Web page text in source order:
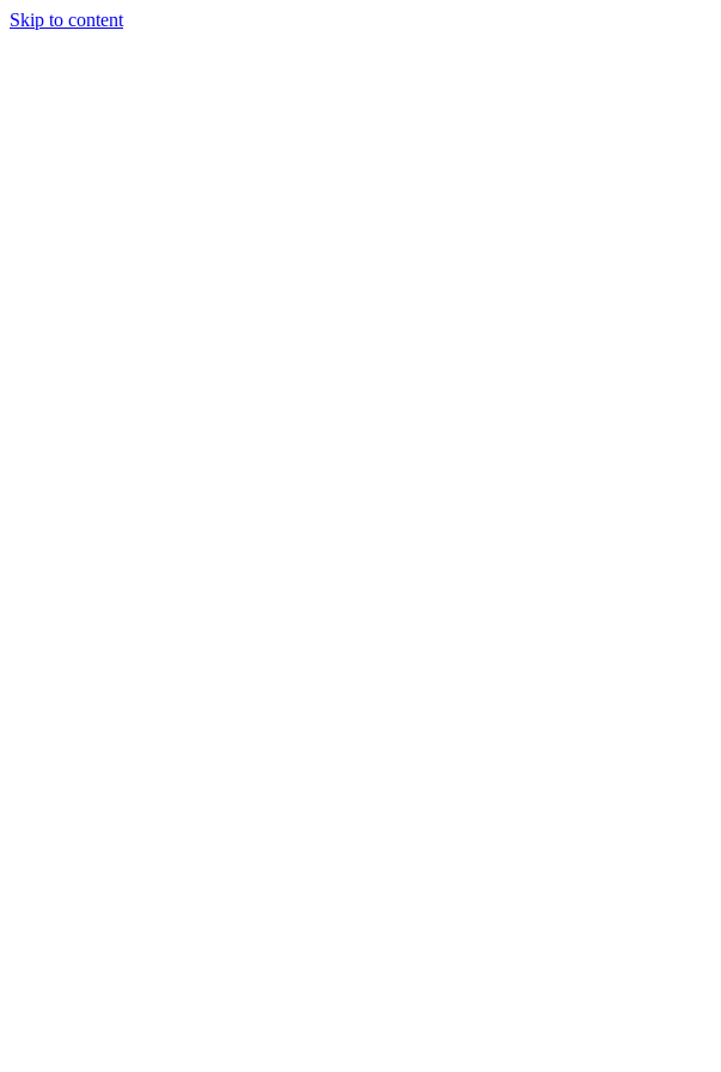
Skip to content